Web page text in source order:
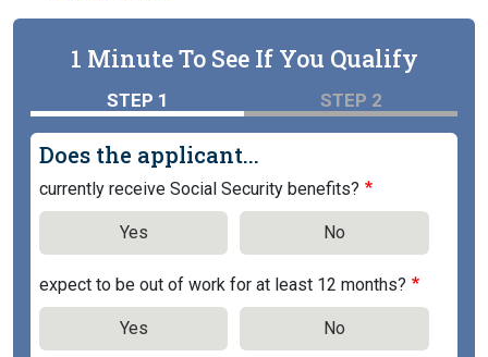
1 Minute To See If You Qualify
STEP 1 STEP 2
Does the applicant...
currently receive Social Security benefits?
Yes No
expect to be out of work for at least 12 months?
Yes No